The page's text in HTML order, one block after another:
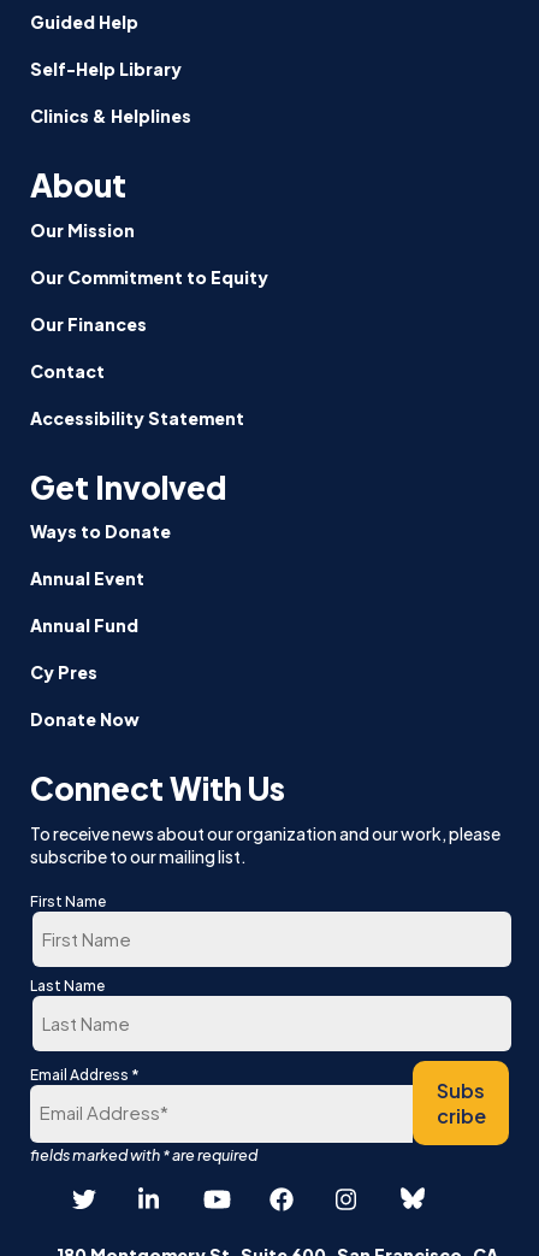
Guided Help
Self-Help Library
Clinics & Helplines
About
Our Mission
Our Commitment to Equity
Our Finances
Contact
Accessibility Statement
Get Involved
Ways to Donate
Annual Event
Annual Fund
Cy Pres
Donate Now
Connect With Us
To receive news about our organization and our work, please
subscribe to our mailing list.
First Name
First
Last Name
Last
Email Address *
Subs
cribe